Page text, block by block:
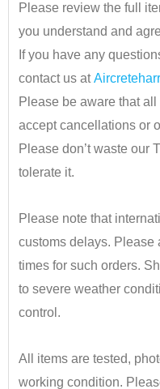
Please review the full
you understand and
If you have any
contact us at
Please be aware that
accept cancellations or
Please don’t waste our
tolerate it.
Please note that
customs delays. Please
times for such orders.
to severe weather
control.
All items are tested,
working condition.